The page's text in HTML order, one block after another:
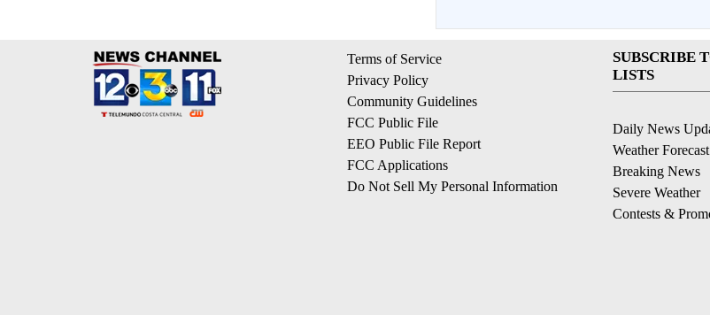
Terms of Service
Privacy Policy
Community Guidelines
FCC Public File
EEO Public File Report
FCC Applications
Do Not Sell My Personal Information
SUBSCRIBE
LISTS
Daily News
Weather Forecast
Breaking News
Severe Weather
Contests &